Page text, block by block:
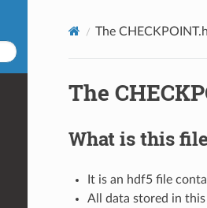
The
The
What is this
It is an hdf5 file
All data stored in